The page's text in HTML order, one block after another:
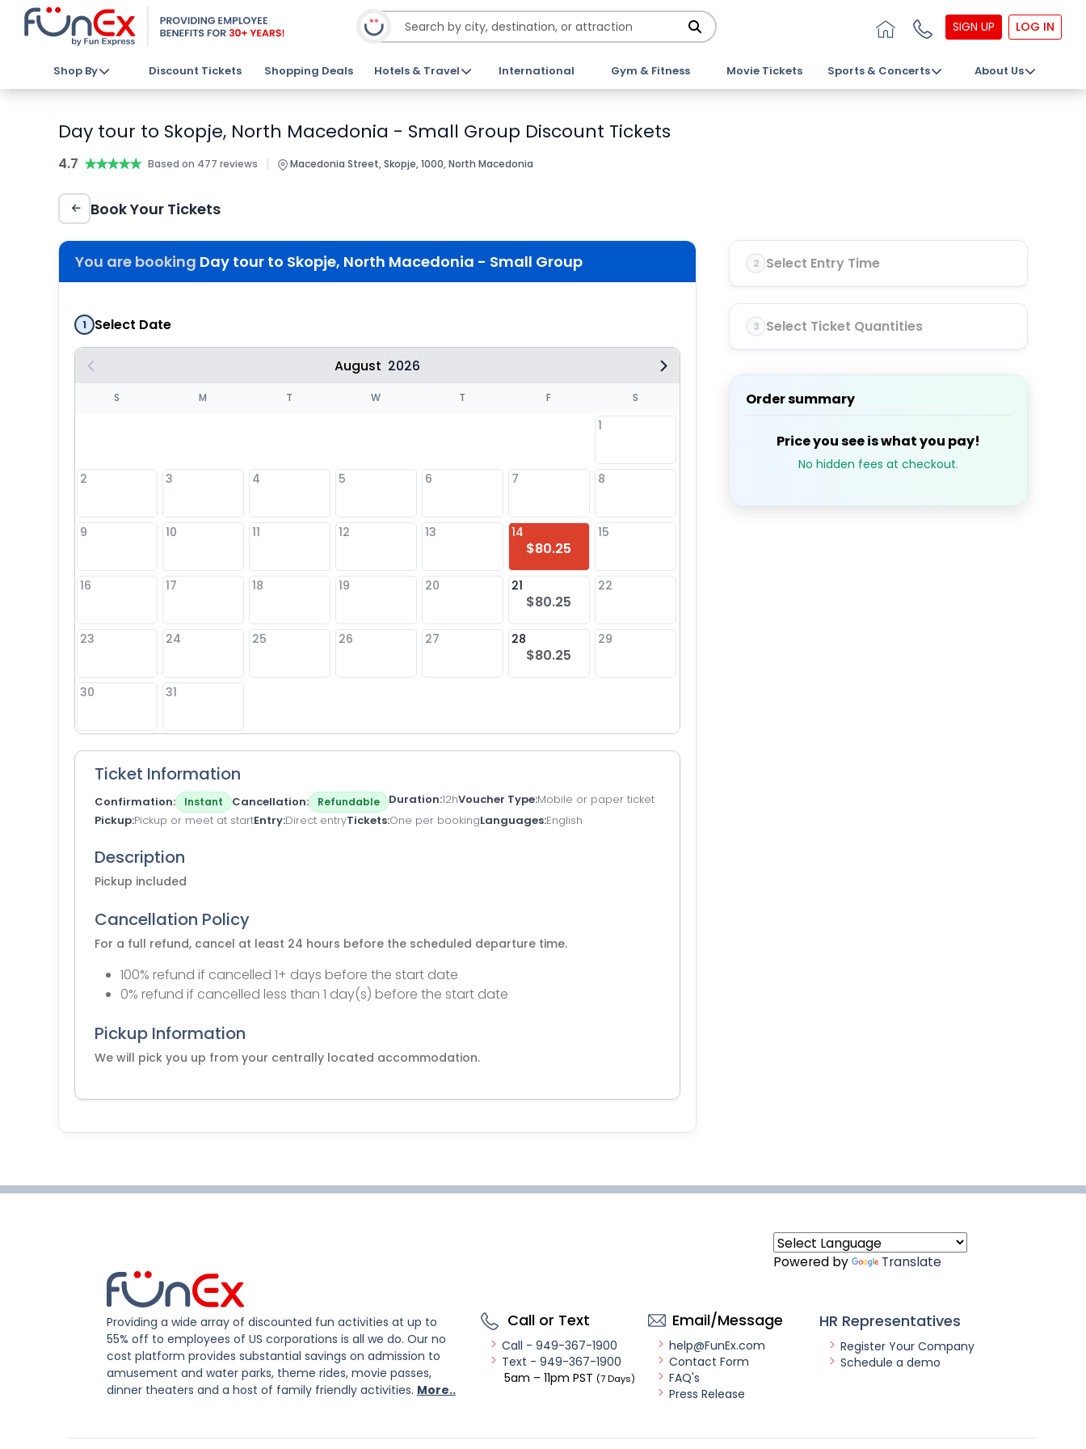
SIGN UP LOG IN
Shop By Discount Tickets Shopping Deals Hotels & Travel International Gym & Fitness Movie Tickets Sports & Concerts About Us
Day tour to Skopje, North Macedonia - Small Group Discount Tickets
4.7 ★★★★★
★★★★★ Based on 477 reviews | Macedonia Street, Skopje, 1000, North Macedonia
Book Your Tickets
You are booking Day tour to Skopje, North Macedonia - Small Group
1 Select Date
August 2026
S M T W T F S
1
2 3 4 5 6 7 8
9 10 11 12 13 14
$80.25
15
16 17 18 19 20 21
$80.25
22
23 24 25 26 27 28
$80.25
29
30 31
M
Ticket Information
Confirmation Instant Cancellation Refundable Duration 12hVoucher Type Mobile or paper ticket
Pickup Pickup or meet at startEntry Direct entryTickets One per bookingLanguages English
Description
Pickup included
Cancellation Policy
For a full refund, cancel at least 24 hours before the scheduled departure time.
100% refund if cancelled 1+ days before the start date
0% refund if cancelled less than 1 day(s) before the start date
Pickup Information
We will pick you up from your centrally located accommodation.
2 Select Entry Time
3 Select Ticket Quantities
Order summary
Price you see is what you pay!
No hidden fees at checkout.
Powered by Translate
Providing a wide array of discounted fun activities at up to
55% off to employees of US corporations is all we do. Our no
cost platform provides substantial savings on admission to
amusement and water parks, theme rides, movie passes,
dinner theaters and a host of family friendly activities. More..
Call or Text
Call - 949-367-1900
Text - 949-367-1900
5am – 11pm PST (7 Days)
Email/Message
help@FunEx.com
Contact Form
FAQ's
Press Release
HR Representatives
Register Your Company
Schedule a demo